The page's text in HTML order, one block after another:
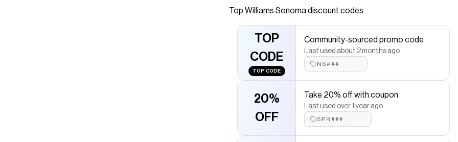
Checkmate is a savings app with over one million users that have
The Checkmate extension automatically applies
Sonomadiscount codes,Williams Sonomacoupons and more to
give you discounts on products like Honeycomb Embossed
Appetizer Plates, Set of 4.
Top Williams Sonomadiscount codes
TOP
CODE
TOP CODE
Community-sourced promo code
Last used about 2 months ago
NS###
20%
OFF
Take 20% off with coupon
Last used over 1 year ago
SPR###